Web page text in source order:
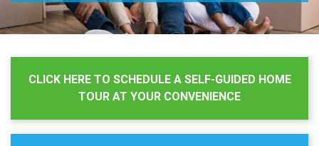
CLICK HERE TO SCHEDULE A SELF-GUIDED HOME
TOUR AT YOUR CONVENIENCE